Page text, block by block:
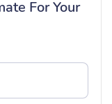
For Your